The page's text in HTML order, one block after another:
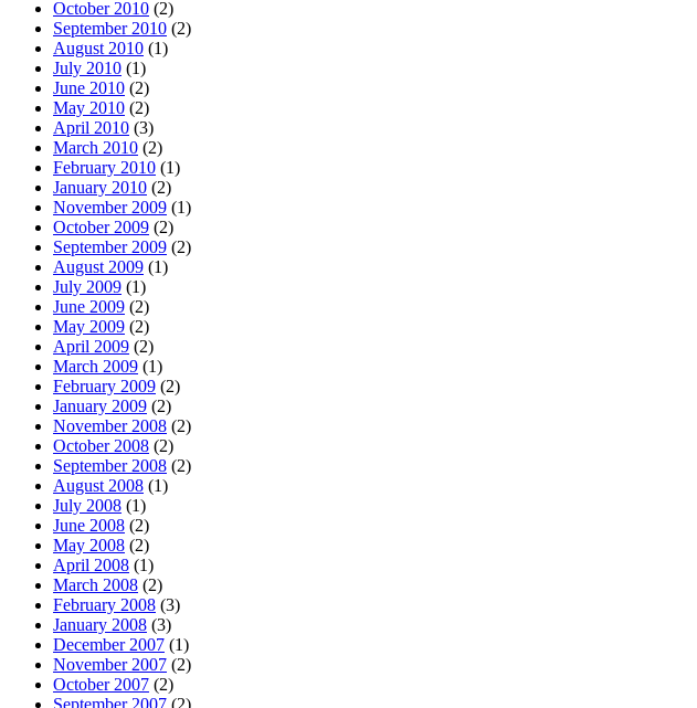
October 2010 (2)
September 2010 (2)
August 2010 (1)
July 2010 (1)
June 2010 (2)
May 2010 (2)
April 2010 (3)
March 2010 (2)
February 2010 (1)
January 2010 (2)
November 2009 (1)
October 2009 (2)
September 2009 (2)
August 2009 (1)
July 2009 (1)
June 2009 (2)
May 2009 (2)
April 2009 (2)
March 2009 (1)
February 2009 (2)
January 2009 (2)
November 2008 (2)
October 2008 (2)
September 2008 (2)
August 2008 (1)
July 2008 (1)
June 2008 (2)
May 2008 (2)
April 2008 (1)
March 2008 (2)
February 2008 (3)
January 2008 (3)
December 2007 (1)
November 2007 (2)
October 2007 (2)
September 2007 (2)